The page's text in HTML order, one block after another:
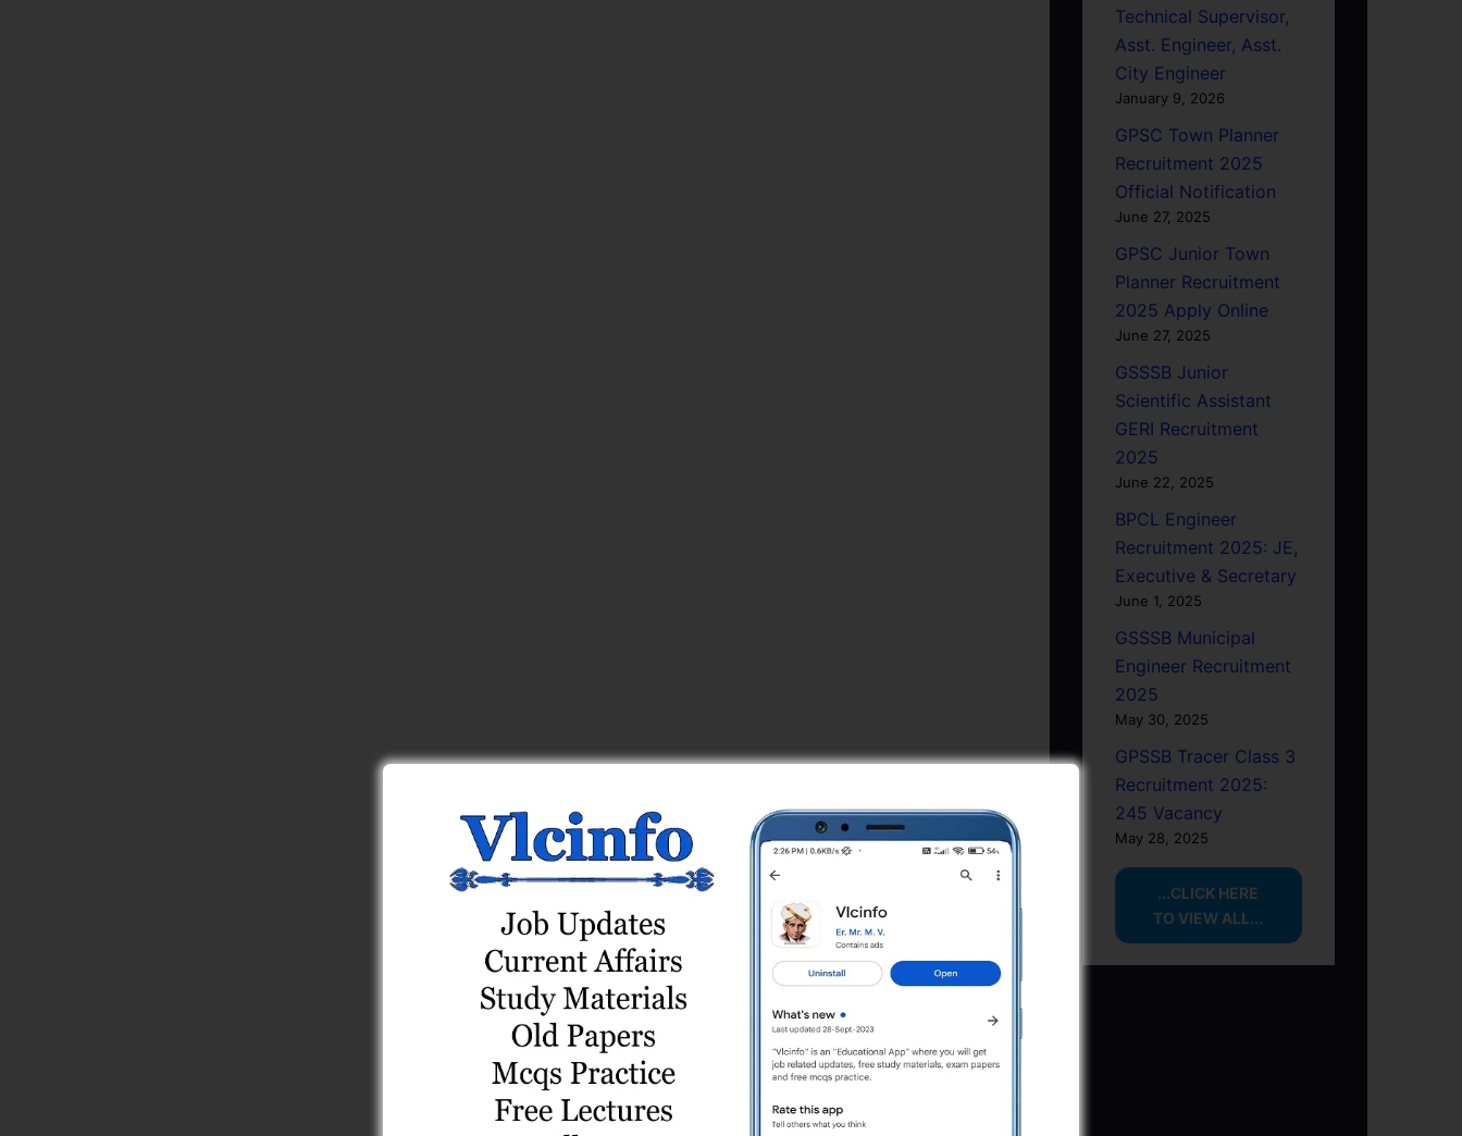
Technical Supervisor,
Asst. Engineer, Asst.
City Engineer
January 9, 2026
GPSC Town Planner
Recruitment 2025
Official Notification
June 27, 2025
GPSC Junior Town
Planner Recruitment
2025 Apply Online
June 27, 2025
GSSSB Junior
Scientific Assistant
GERI Recruitment
2025
June 22, 2025
BPCL Engineer
Recruitment 2025: JE,
Executive & Secretary
June 1, 2025
GSSSB Municipal
Engineer Recruitment
2025
May 30, 2025
GPSSB Tracer Class 3
Recruitment 2025:
245 Vacancy
May 28, 2025
...CLICK HERE
TO VIEW ALL...